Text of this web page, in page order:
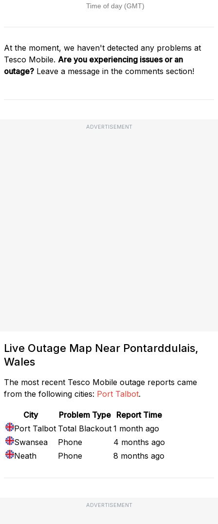
At the moment, we haven't detected any problems at
Tesco Mobile. Are you experiencing issues or an
outage? Leave a message in the comments section!
ADVERTISEMENT
Live Outage Map Near Pontarddulais,
Wales
The most recent Tesco Mobile outage reports came
from the following cities: Port Talbot.
City Problem Type
Report Time
Port Talbot Total Blackout 1 month ago
Swansea
Phone
4 months ago
Neath
Phone 8 months ago
ADVERTISEMENT